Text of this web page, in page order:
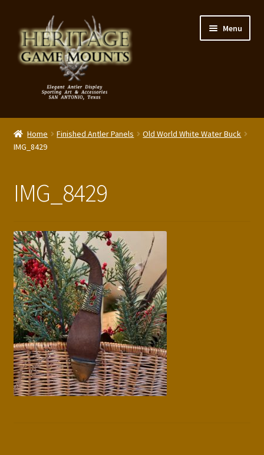
to
navigation
to
content
Menu
My Account
Shop – Panels, Art & Accessories
Portfolio
Press Features
Blog
Contact
Home Finished Antler Panels
Old World White Water Buck
IMG_8429
IMG_8429